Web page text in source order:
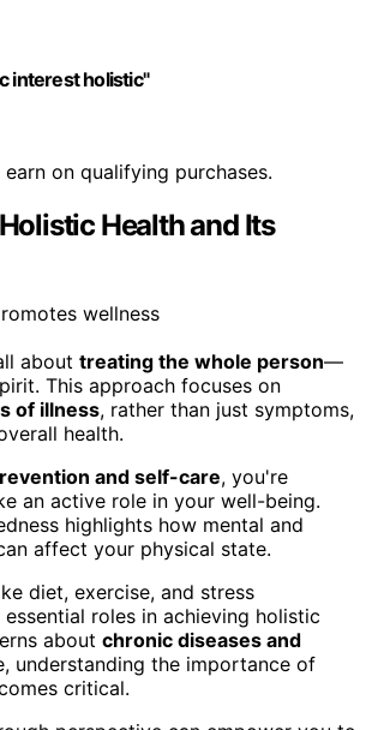
interest holistic"
on qualifying purchases.
Health and Its
about treating the whole person—
This approach focuses on
of illness, rather than just symptoms,
health.
and self-care, you're
an active role in your well-being.
highlights how mental and
affect your physical state.
diet, exercise, and stress
roles in achieving holistic
about chronic diseases and
understanding the importance of
critical.